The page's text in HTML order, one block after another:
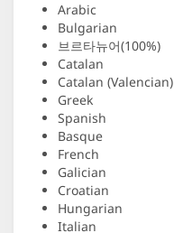
Arabic
Bulgarian
브르타뉴어(100%)
Catalan
Catalan (Valencian)
Greek
Spanish
Basque
French
Galician
Croatian
Hungarian
Italian